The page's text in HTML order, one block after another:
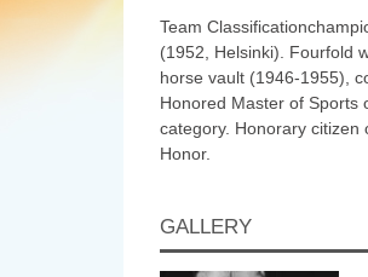
Team
(1952, Helsinki). Fourfold
horse vault (1946-1955),
Honored Master of Sports
category. Honorary
Honor.
GALLERY